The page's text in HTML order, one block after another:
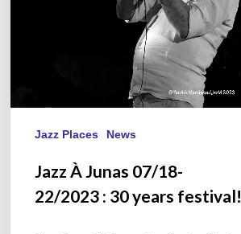
Jazz Places News
Jazz À Junas 07/18-
22/2023 : 30 years festival!